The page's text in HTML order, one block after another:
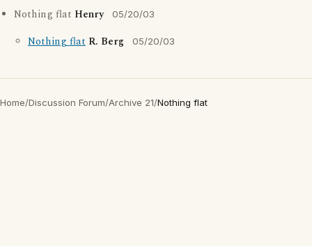
Nothing flat Henry 05/20/03
Nothing flat R. Berg 05/20/03
Home/Discussion Forum/Archive 21/Nothing flat